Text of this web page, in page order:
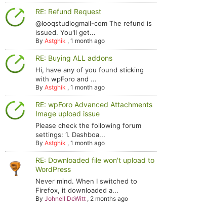
RE: Refund Request
@looqstudiogmail-com The refund is
issued. You'll get...
ByAstghik ,1 month ago
RE: Buying ALL addons
Hi, have any of you found sticking
with wpForo and ...
ByAstghik ,1 month ago
RE: wpForo Advanced Attachments
Image upload issue
Please check the following forum
settings: 1. Dashboa...
ByAstghik ,1 month ago
RE: Downloaded file won't upload to
WordPress
Never mind. When I switched to
Firefox, it downloaded a...
ByJohnell DeWitt , 2 months ago